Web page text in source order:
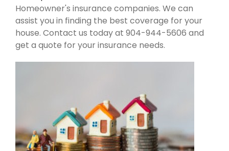
Homeowner's insurance companies. We can
assist you in finding the best coverage for your
house. Contact us today at 904-944-5606 and
get a quote for your insurance needs.